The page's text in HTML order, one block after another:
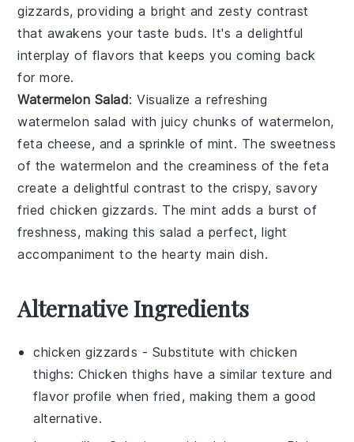
gizzards, providing a bright and zesty contrast
that awakens your taste buds. It's a delightful
interplay of flavors that keeps you coming back
for more.
Watermelon Salad: Visualize a refreshing
watermelon salad with juicy chunks ofwatermelon,
feta cheese, and a sprinkle of mint. The sweetness
of the watermelon and the creaminess of the feta
create a delightful contrast to the crispy, savory
fried chicken gizzards. The mint adds a burst of
freshness, making this salad a perfect, light
accompaniment to the hearty main dish.
Alternative Ingredients
chicken gizzards - Substitute with chicken
thighs: Chicken thighs have a similar texture and
flavor profile when fried, making them a good
alternative.